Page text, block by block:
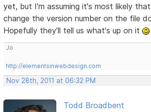
yet, but I'm assuming it's most likely
change the version number on the file
Hopefully they'll tell us what's up on it
Jo
http://elementsinwebdesign.com
Nov 28th, 2011 at 06:32 PM
Todd Broadbent